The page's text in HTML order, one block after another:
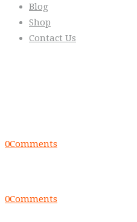
Blog
Shop
Contact Us
0Comments
0Comments